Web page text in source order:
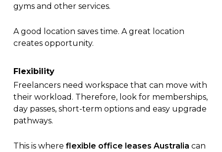
gyms and other services.
A good location saves time. A great location
creates opportunity.
Flexibility
Freelancers need workspace that can move with
their workload. Therefore, look for memberships,
day passes, short-term options and easy upgrade
pathways.
This is where flexible office leases Australia can